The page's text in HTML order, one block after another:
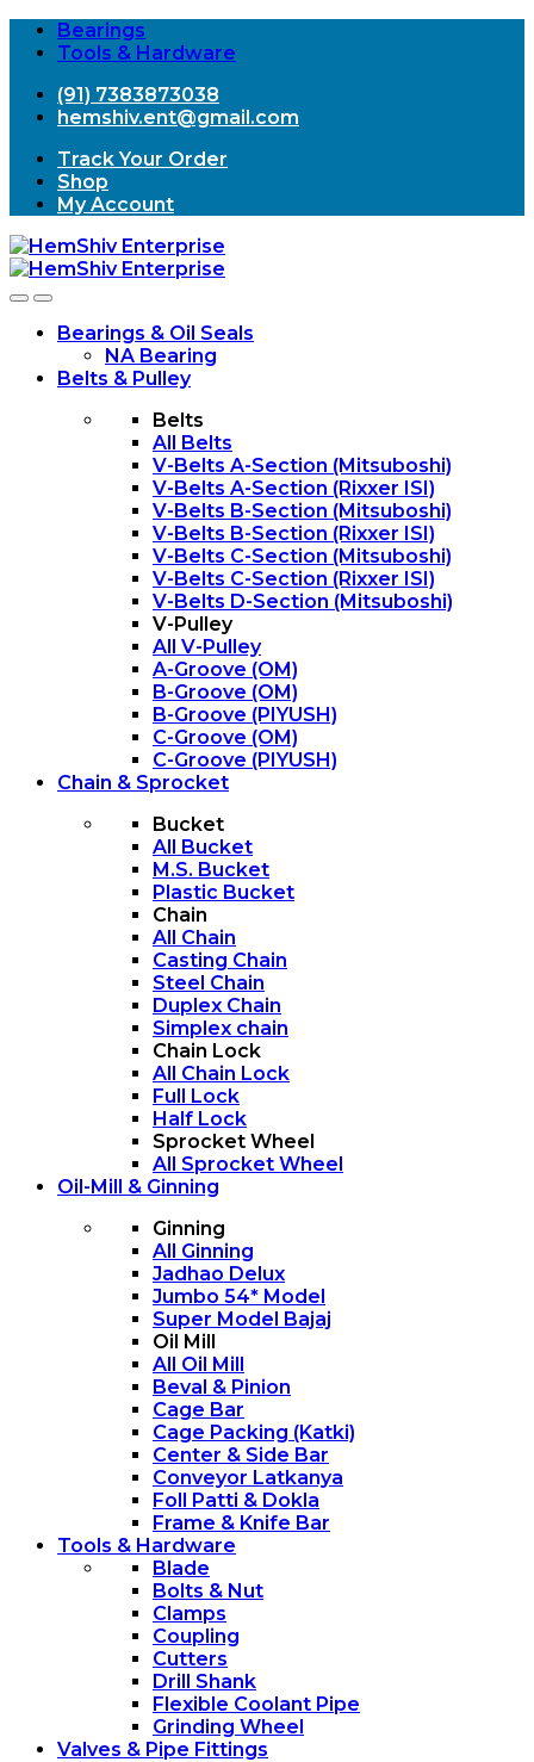
Bearings
Tools & Hardware
(91) 7383873038
hemshiv.ent@gmail.com
Track Your Order
Shop
My Account
OpenClose
Bearings & Oil Seals
NA Bearing
Belts & Pulley
Belts
All Belts
V-Belts A-Section (Mitsuboshi)
V-Belts A-Section (Rixxer ISI)
V-Belts B-Section (Mitsuboshi)
V-Belts B-Section (Rixxer ISI)
V-Belts C-Section (Mitsuboshi)
V-Belts C-Section (Rixxer ISI)
V-Belts D-Section (Mitsuboshi)
V-Pulley
All V-Pulley
A-Groove (OM)
B-Groove (OM)
B-Groove (PIYUSH)
C-Groove (OM)
C-Groove (PIYUSH)
Chain & Sprocket
Bucket
All Bucket
M.S. Bucket
Plastic Bucket
Chain
All Chain
Casting Chain
Steel Chain
Duplex Chain
Simplex chain
Chain Lock
All Chain Lock
Full Lock
Half Lock
Sprocket Wheel
All Sprocket Wheel
Oil-Mill & Ginning
Ginning
All Ginning
Jadhao Delux
Jumbo 54* Model
Super Model Bajaj
Oil Mill
All Oil Mill
Beval & Pinion
Cage Bar
Cage Packing (Katki)
Center & Side Bar
Conveyor Latkanya
Foll Patti & Dokla
Frame & Knife Bar
Tools & Hardware
Blade
Bolts & Nut
Clamps
Coupling
Cutters
Drill Shank
Flexible Coolant Pipe
Grinding Wheel
Valves & Pipe Fittings